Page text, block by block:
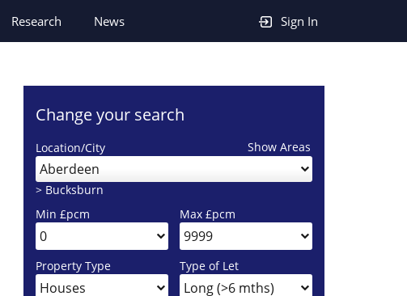
Sign In
Research News
Change your search
Show Areas
Location/City
Aberdeen
> Bucksburn
Min £pcm
Max £pcm
Property Type Type of Let